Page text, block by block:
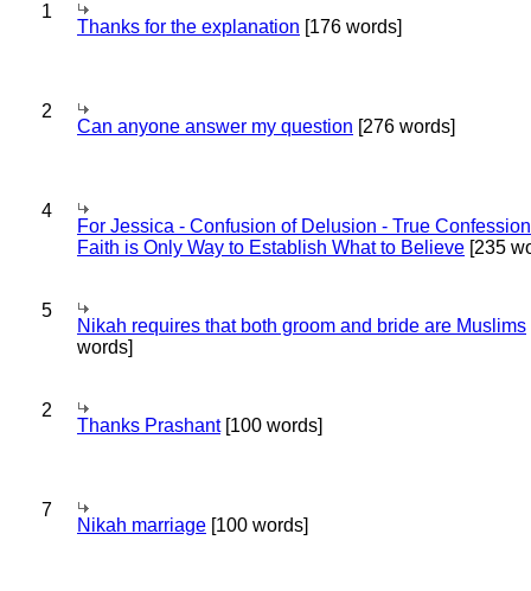
1
Thanks for the explanation [176 words]
2
Can anyone answer my question [276 words]
4
For Jessica - Confusion of Delusion - True
Faith is Only Way to Establish What to Believe [235
5
Nikah requires that both groom and bride are Muslims
words]
2
Thanks Prashant[100 words]
7
Nikah marriage [100 words]